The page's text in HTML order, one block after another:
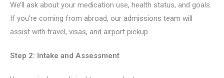
We’ll ask about your medication use, health status, and goals.
If you’re coming from abroad, our admissions team will
assist with travel, visas, and airport pickup.
Step 2: Intake and Assessment